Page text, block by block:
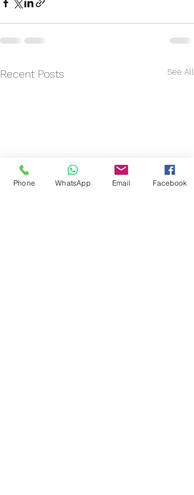
Recent Posts See All
Phone WhatsApp Email Facebook